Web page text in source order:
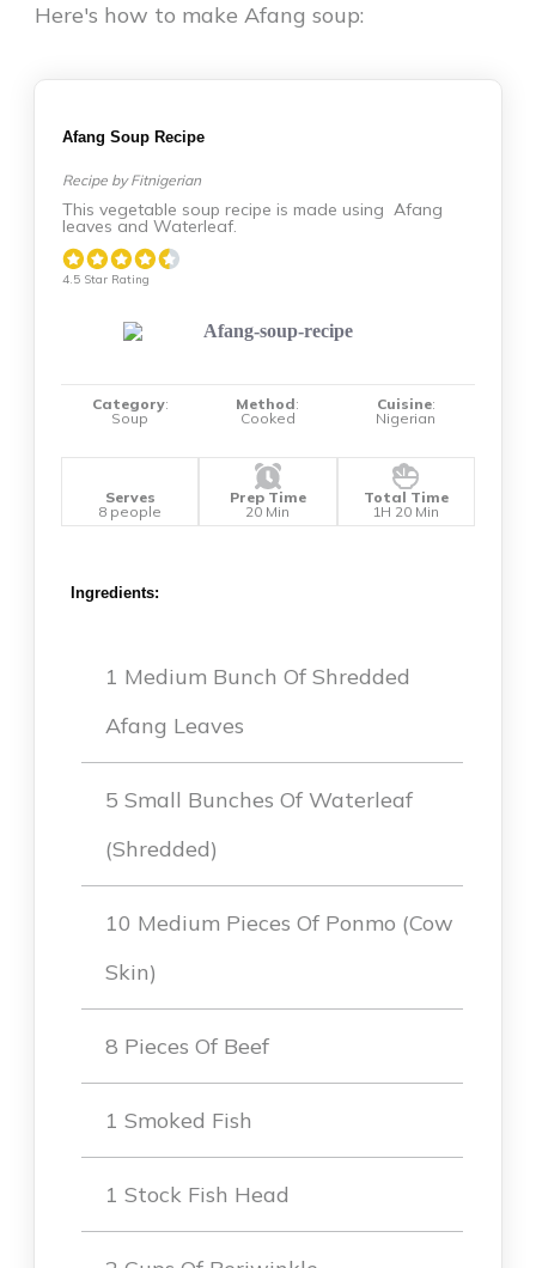
Here's how to make Afang soup:
Afang Soup Recipe
Recipe by Fitnigerian
This vegetable soup recipe is made using Afang
leaves and Waterleaf.
4.5 Star Rating
Category:
Soup
Method:
Cooked
Cuisine:
Nigerian
Serves
8 people
Prep Time
20 Min
Total Time
1H 20 Min
Ingredients:
1 Medium Bunch Of Shredded
Afang Leaves
5 Small Bunches Of Waterleaf
(shredded)
10 Medium Pieces Of Ponmo (Cow
Skin)
8 Pieces Of Beef
1 Smoked Fish
1 Stock Fish Head